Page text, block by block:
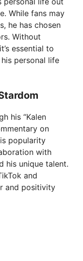
While fans may
he has chosen
Without
essential to
personal life
his “Kalen
on
popularity
with
his unique talent.
and
and positivity